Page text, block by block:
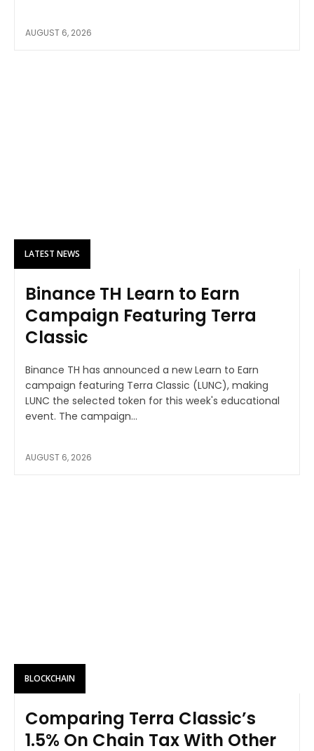
AUGUST 6, 2026
LATEST NEWS
Binance TH Learn to Earn
Campaign Featuring Terra
Classic
Binance TH has announced a new Learn to Earn
campaign featuring Terra Classic (LUNC), making
LUNC the selected token for this week's educational
event. The campaign...
AUGUST 6, 2026
BLOCKCHAIN
Comparing Terra Classic’s
1.5% On Chain Tax With Other